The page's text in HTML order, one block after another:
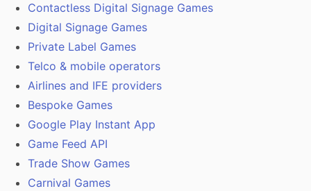
Contactless Digital Signage Games
Digital Signage Games
Private Label Games
Telco & mobile operators
Airlines and IFE providers
Bespoke Games
Google Play Instant App
Game Feed API
Trade Show Games
Carnival Games